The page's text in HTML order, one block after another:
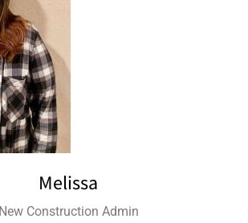
Melissa
New Construction Admin